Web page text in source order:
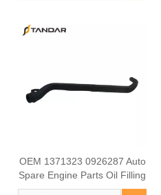
OEM 1371323 0926287 Auto
Spare Engine Parts Oil Filling
Pipe For DAF Truck